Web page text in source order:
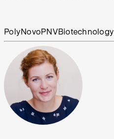
PolyNovoPNVBiotechnology